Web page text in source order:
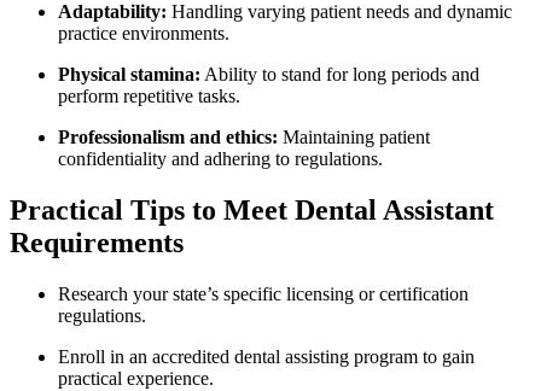
Adaptability: Handling varying patient needs and dynamic
‌practice environments.
Physical stamina: Ability to stand for long periods and
perform repetitive tasks.
Professionalism and ethics: Maintaining⁢ patient
confidentiality and adhering to regulations.
Practical ⁢Tips to Meet ⁤Dental ‍Assistant
Requirements
Research your⁤ state’s specific licensing or certification
regulations.
Enroll in an⁣ accredited dental assisting program to gain
practical experience.